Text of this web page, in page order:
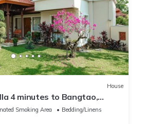
House
4 minutes to Bangtao,
Laguna Golf course
Smoking Area
Bedding/Linens